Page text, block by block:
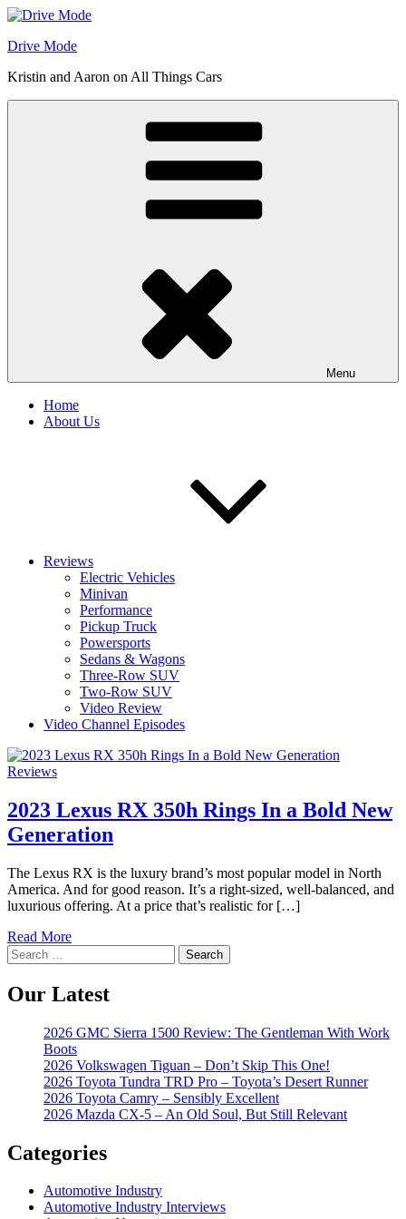
Skip
content
Drive Mode
Kristin and Aaron on All Things Cars
Menu
Home
About Us
Reviews
Electric Vehicles
Minivan
Performance
Pickup Truck
Powersports
Sedans & Wagons
Three-Row SUV
Two-Row SUV
Video Review
Video Channel Episodes
Reviews
2023 Lexus RX 350h Rings In a Bold New
Generation
The Lexus RX is the luxury brand’s most popular model in North
America. And for good reason. It’s a right-sized, well-balanced, and
luxurious offering. At a price that’s realistic for […]
Read More
Search
for:
Our Latest
2026 GMC Sierra 1500 Review: The Gentleman With Work
Boots
2026 Volkswagen Tiguan – Don’t Skip This One!
2026 Toyota Tundra TRD Pro – Toyota’s Desert Runner
2026 Toyota Camry – Sensibly Excellent
2026 Mazda CX-5 – An Old Soul, But Still Relevant
Categories
Automotive Industry
Automotive Industry Interviews